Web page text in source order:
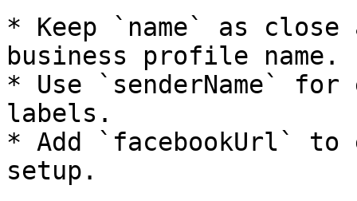
* Keep `name` as
business profile name.
* Use `senderName`
labels.
* Add `facebookUrl` to